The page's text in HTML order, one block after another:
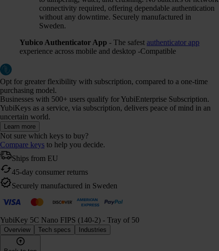
connectivity required, offering dependable authentication
without any downtime. Securely manufactured in
Sweden.
Yubico Authenticator App - The safest authenticator app
experience across mobile and desktop -Compatible
Opt for greater flexibility with subscription, compared to a one-time
purchasing model.
Businesses with 500+ users qualify for YubiEnterprise Subscription.
YubiKeys as a service, via subscription, delivers peace of mind in an
uncertain world.
Learn more
Not sure which keys to buy?
Compare keys to help you decide.
Ships from EU
45-day consumer returns
Securely manufactured in Sweden
YubiKey 5C Nano FIPS (140-2) - Tray of 50
Overview Tech specs Industries